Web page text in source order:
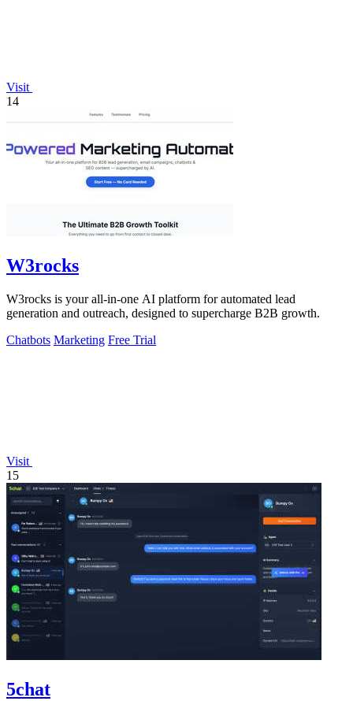
Visit
14
W3rocks
W3rocks is your all-in-one AI platform for automated lead
generation and outreach, designed to supercharge B2B growth.
Chatbots Marketing Free Trial
Visit
15
5chat